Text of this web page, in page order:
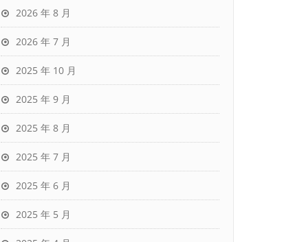
2026 年 8 月
2026 年 7 月
2025 年 10 月
2025 年 9 月
2025 年 8 月
2025 年 7 月
2025 年 6 月
2025 年 5 月